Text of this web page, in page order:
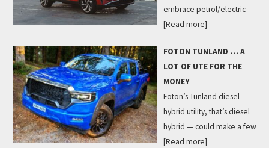
embrace petrol/electric
[Read more]
FOTON TUNLAND … A
LOT OF UTE FOR THE
MONEY
Foton’s Tunland diesel
hybrid utility, that’s diesel
hybrid — could make a few
[Read more]